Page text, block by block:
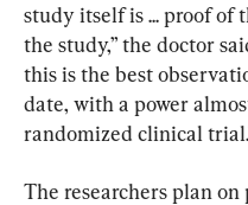
study itself is ... proof
the study,” the doctor
this is the best
date, with a power
randomized clinical
The researchers plan